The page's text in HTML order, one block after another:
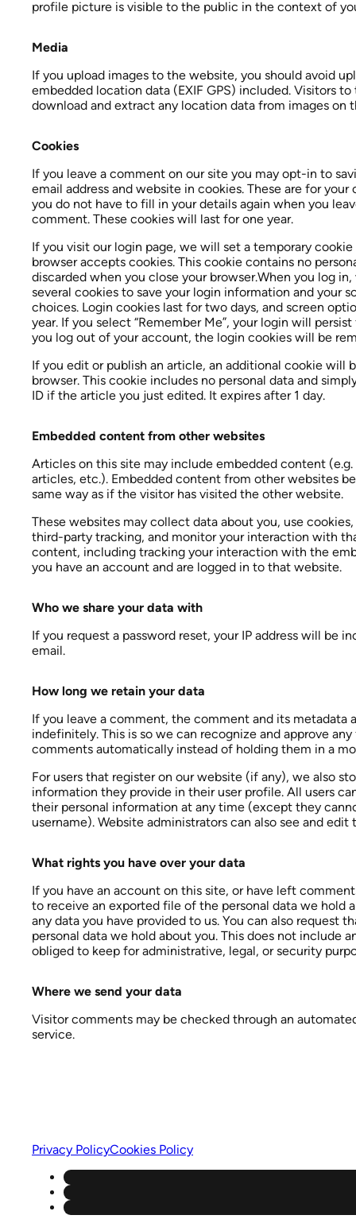
profile picture is visible to the public in the context of
Media
If you upload images to the website, you should avoid
embedded location data (EXIF GPS) included. Visitors
download and extract any location data from images on
Cookies
If you leave a comment on our site you may opt-in to
email address and website in cookies. These are for
you do not have to fill in your details again when you
comment. These cookies will last for one year.
If you visit our login page, we will set a temporary
browser accepts cookies. This cookie contains no
discarded when you close your browser.When you log
several cookies to save your login information and your
choices. Login cookies last for two days, and screen
year. If you select “Remember Me”, your login will
you log out of your account, the login cookies will be
If you edit or publish an article, an additional cookie will
browser. This cookie includes no personal data and
ID if the article you just edited. It expires after 1 day.
Embedded content from other websites
Articles on this site may include embedded content (e.g.
articles, etc.). Embedded content from other websites
same way as if the visitor has visited the other website.
These websites may collect data about you, use
third-party tracking, and monitor your interaction with
content, including tracking your interaction with the
you have an account and are logged in to that website.
Who we share your data with
If you request a password reset, your IP address will be
email.
How long we retain your data
If you leave a comment, the comment and its metadata
indefinitely. This is so we can recognize and approve
comments automatically instead of holding them in a
For users that register on our website (if any), we also
information they provide in their user profile. All users
their personal information at any time (except they
username). Website administrators can also see and
What rights you have over your data
If you have an account on this site, or have left
to receive an exported file of the personal data we hold
any data you have provided to us. You can also request
personal data we hold about you. This does not include
obliged to keep for administrative, legal, or security
Where we send your data
Visitor comments may be checked through an
service.
Privacy PolicyCookies Policy